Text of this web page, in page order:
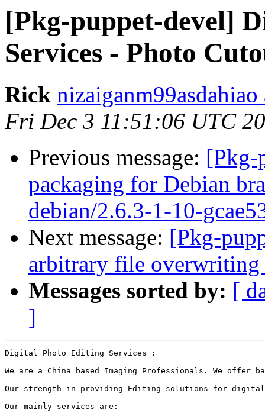
[Pkg-puppet-devel]
Services - Photo
Rick
Fri Dec 3 11:51:06 UTC
Previous message: [Pkg-
packaging for Debian
debian/2.6.3-1-10-
Next message: [Pkg-
arbitrary file
Messages sorted by: [
]
Digital Photo Editing Services :
We are a China based Imaging Professionals. We
Our strength in providing Editing solutions for digital
Our mainly services are: